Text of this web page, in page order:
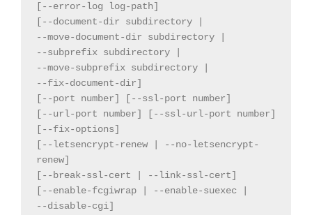
[--error-log log-path]
[--document-dir subdirectory |
--move-document-dir subdirectory |
--subprefix subdirectory |
--move-subprefix subdirectory |
--fix-document-dir]
[--port number] [--ssl-port number]
[--url-port number] [--ssl-url-port number]
[--fix-options]
[--letsencrypt-renew | --no-letsencrypt-
renew]
[--break-ssl-cert | --link-ssl-cert]
[--enable-fcgiwrap | --enable-suexec |
--disable-cgi]